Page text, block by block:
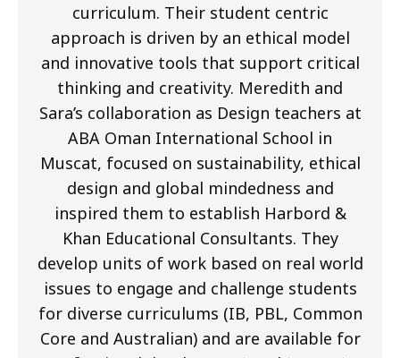
curriculum. Their student centric
approach is driven by an ethical model
and innovative tools that support critical
thinking and creativity. Meredith and
Sara’s collaboration as Design teachers at
ABA Oman International School in
Muscat, focused on sustainability, ethical
design and global mindedness and
inspired them to establish Harbord &
Khan Educational Consultants. They
develop units of work based on real world
issues to engage and challenge students
for diverse curriculums (IB, PBL, Common
Core and Australian) and are available for